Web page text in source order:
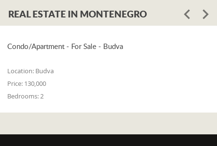
REAL ESTATE IN MONTENEGRO
Condo/Apartment - For Sale - Budva
Location: Budva
Price: 130,000
Bedrooms: 2